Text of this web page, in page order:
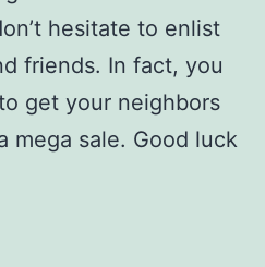
hesitate to enlist
friends. In fact, you
get your neighbors
sale. Good luck